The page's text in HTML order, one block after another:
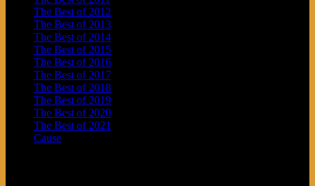
The Best of 2012
The Best of 2013
The Best of 2014
The Best of 2015
The Best of 2016
The Best of 2017
The Best of 2018
The Best of 2019
The Best of 2020
The Best of 2021
Cause